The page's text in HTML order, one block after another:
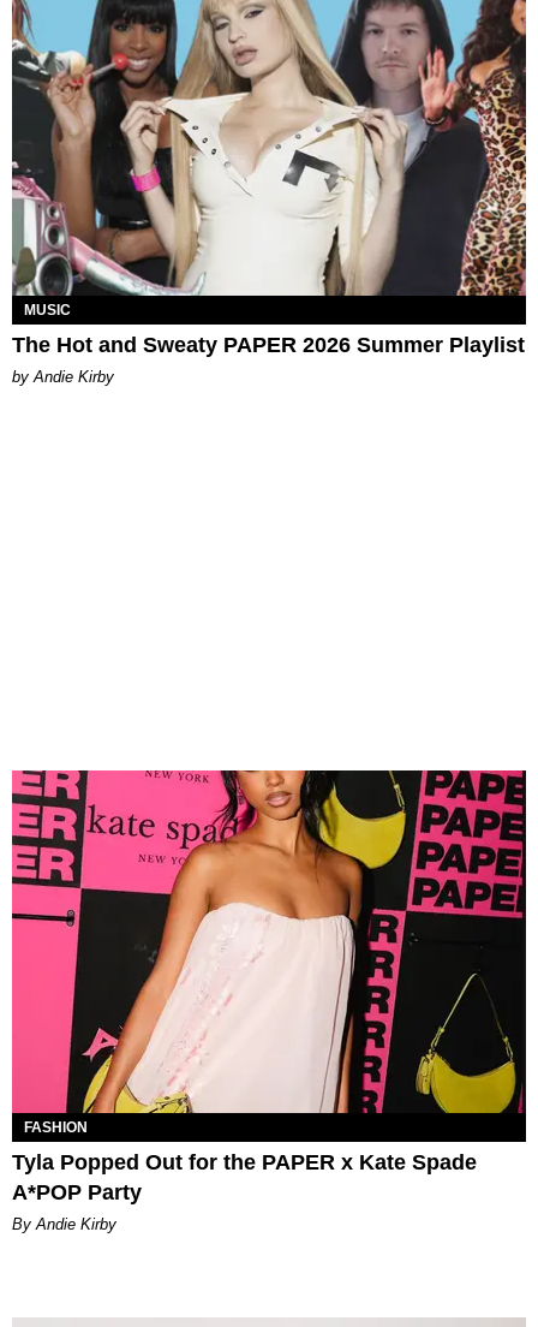
MUSIC
The Hot and Sweaty PAPER 2026 Summer Playlist
by Andie Kirby
FASHION
Tyla Popped Out for the PAPER x Kate Spade
A*POP Party
By Andie Kirby